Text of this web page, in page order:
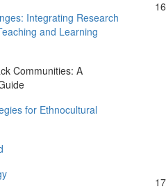
Integrating Research
and Learning
Communities: A
for Ethnocultural